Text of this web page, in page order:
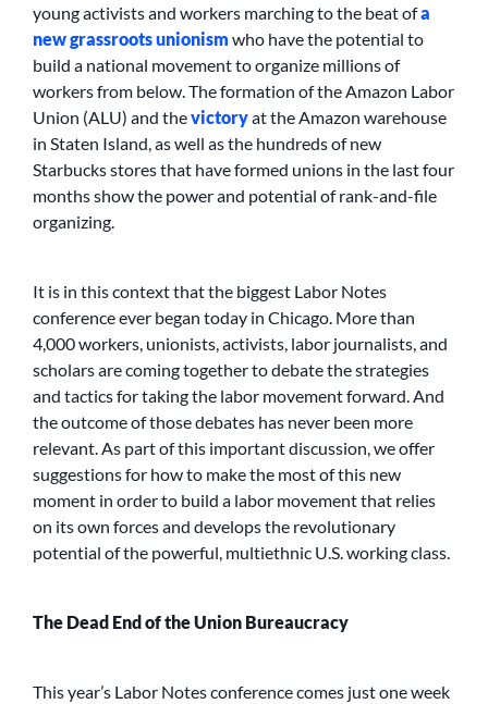
young activists and workers marching to the beat ofa
new grassroots unionism who have the potential to
build a national movement to organize millions of
workers from below. The formation of the Amazon Labor
Union (ALU) and thevictoryat the Amazon warehouse
in Staten Island, as well as the hundreds of new
Starbucks stores that have formed unions in the last four
months show the power and potential of rank-and-file
organizing.
It is in this context that the biggest Labor Notes
conference ever began today in Chicago. More than
4,000 workers, unionists, activists, labor journalists, and
scholars are coming together to debate the strategies
and tactics for taking the labor movement forward. And
the outcome of those debates has never been more
relevant. As part of this important discussion, we offer
suggestions for how to make the most of this new
moment in order to build a labor movement that relies
on its own forces and develops the revolutionary
potential of the powerful, multiethnic U.S. working class.
The Dead End of the Union Bureaucracy
This year’s Labor Notes conference comes just one week